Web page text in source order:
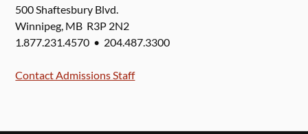
500 Shaftesbury Blvd.
Winnipeg, MB R3P 2N2
1.877.231.4570 • 204.487.3300
Contact Admissions Staff